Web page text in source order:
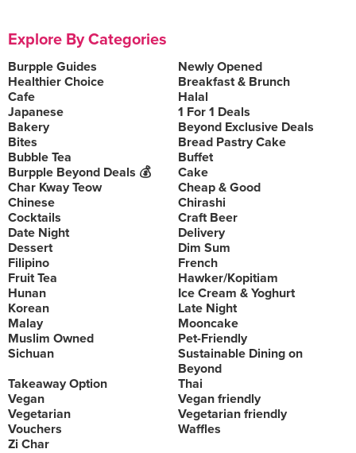
Explore By Categories
Burpple Guides
Newly Opened
Healthier Choice
Breakfast & Brunch
Cafe
Halal
Japanese
1 For 1 Deals
Bakery
Beyond Exclusive Deals
Bites
Bread Pastry Cake
Bubble Tea
Buffet
Burpple Beyond Deals 💰
Cake
Char Kway Teow
Cheap & Good
Chinese
Chirashi
Cocktails
Craft Beer
Date Night
Delivery
Dessert
Dim Sum
Filipino
French
Fruit Tea
Hawker/Kopitiam
Hunan
Ice Cream & Yoghurt
Korean
Late Night
Malay
Mooncake
Muslim Owned
Pet-Friendly
Sichuan
Sustainable Dining on
Beyond
Takeaway Option
Thai
Vegan
Vegan friendly
Vegetarian
Vegetarian friendly
Vouchers
Waffles
Zi Char